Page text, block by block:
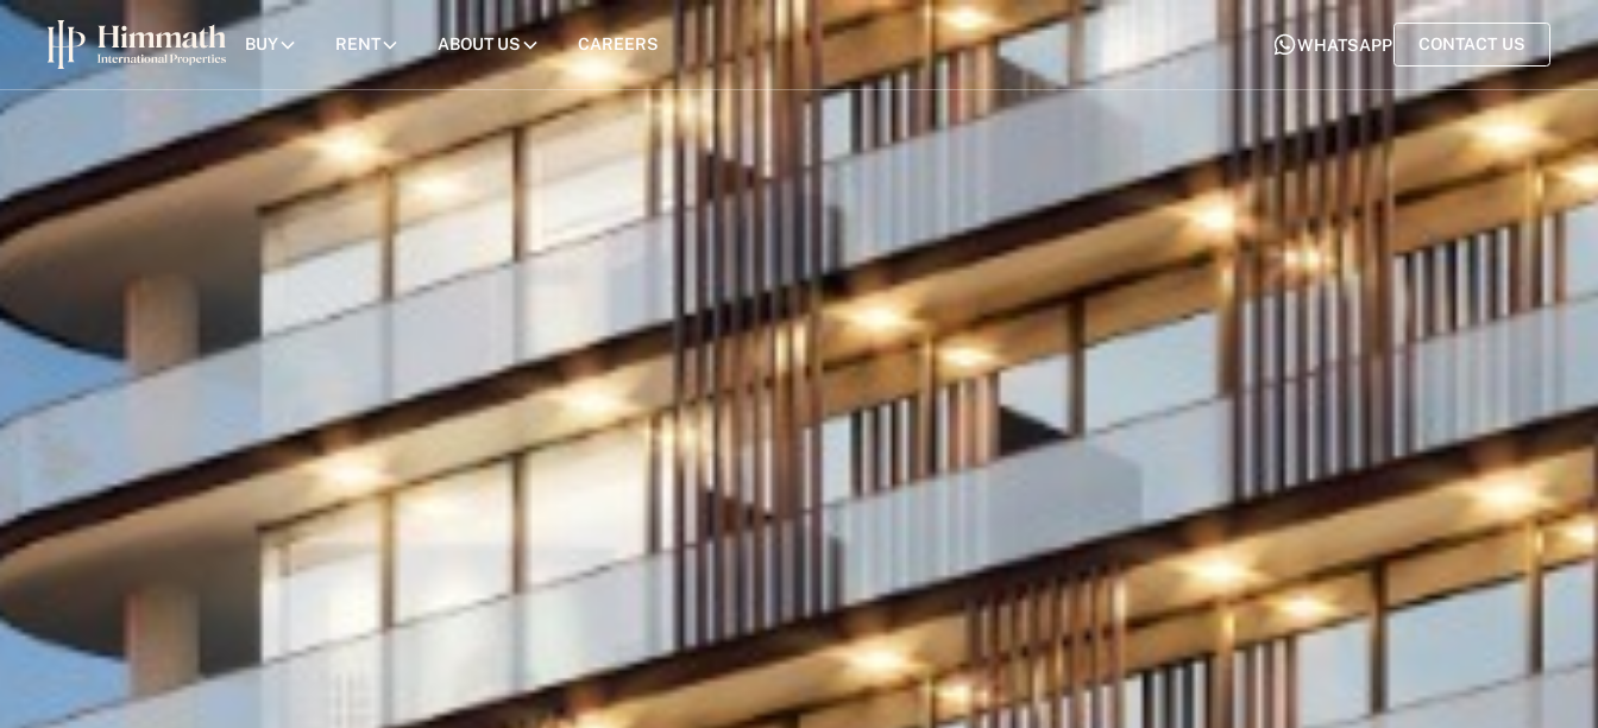
BUY RENT ABOUT US CAREERS WHATSAPP CONTACT US